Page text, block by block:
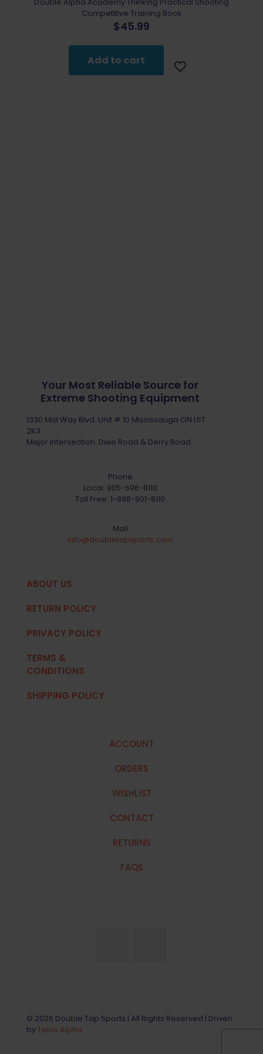
Competitive Training Book
$45.99
Add to cart
Your Most Reliable Source for
Extreme Shooting Equipment
1330 Mid Way Blvd. Unit # 10 Mississauga ON L5T
2K3
Major Intersection: Dixie Road & Derry Road
Phone
Local: 905-696-8110
Toll Free: 1-888-901-8110
Mail
info@doubletapsports.com
ABOUT US
RETURN POLICY
PRIVACY POLICY
TERMS &
CONDITIONS
SHIPPING POLICY
ACCOUNT
ORDERS
WISHLIST
CONTACT
RETURNS
FAQS
© 2026 Double Tap Sports | All Rights Reserved | Driven
byTelos Alpha